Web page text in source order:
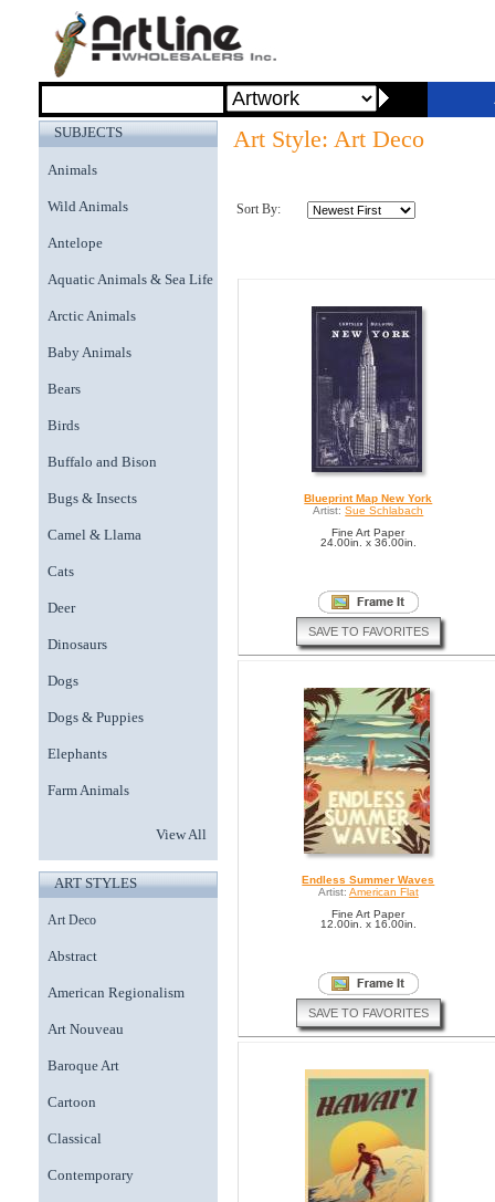
SUBJECTS
Animals
Wild Animals
Antelope
Aquatic Animals & Sea Life
Arctic Animals
Baby Animals
Bears
Birds
Buffalo and Bison
Bugs & Insects
Camel & Llama
Cats
Deer
Dinosaurs
Dogs
Dogs & Puppies
Elephants
Farm Animals
View All
ART STYLES
Art Deco
Abstract
American Regionalism
Art Nouveau
Baroque Art
Cartoon
Classical
Contemporary
Art Style: Art Deco
Sort By:
Blueprint Map New York
Artist: Sue Schlabach
Fine Art Paper
24.00in. x 36.00in.
SAVE TO FAVORITES
Endless Summer Waves
Artist: American Flat
Fine Art Paper
12.00in. x 16.00in.
SAVE TO FAVORITES